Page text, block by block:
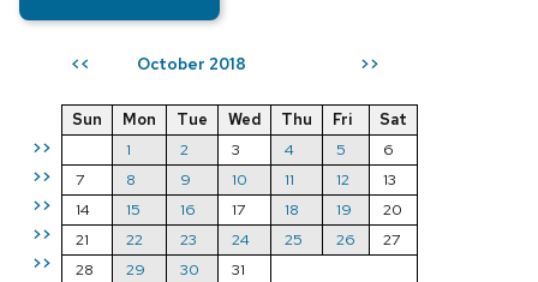
<< October 2018 >>
>>
>>
>>
>>
>>
Sun Mon Tue Wed Thu Fri
Sat
1
2 3 4 5
6
7
8 9 10 11 12
13
14
15 16 17 18 19
20
21
22 23 24 25 26
27
28
29 30 31